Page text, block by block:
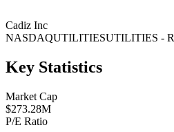
Cadiz Inc
NASDAQUTILITIESUTILITIES -
Key Statistics
Market Cap
$273.28M
P/E Ratio